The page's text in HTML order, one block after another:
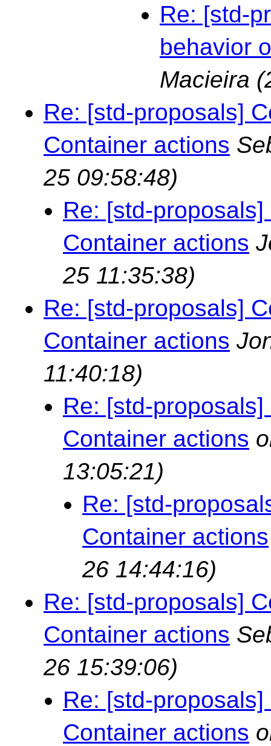
Re: [std-
behavior
Macieira
Re: [std-proposals]
Container actions
25 09:58:48)
Re: [std-
Container actions
25 11:35:38)
Re: [std-proposals]
Container actions
11:40:18)
Re: [std-
Container actions
13:05:21)
Re: [std-
Container actions
26 14:44:16)
Re: [std-proposals]
Container actions
26 15:39:06)
Re: [std-
Container actions